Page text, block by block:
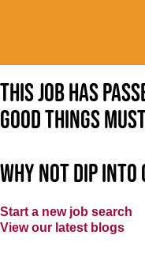
This job has
good things
Why not dip
Start a new job search
View our latest blogs